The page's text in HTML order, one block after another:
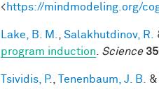
<https://mindmodeling.org/
Lake, B. M. Salakhutdinov, R.
program induction
Science
Tsividis, P. Tenenbaum, J. B. &